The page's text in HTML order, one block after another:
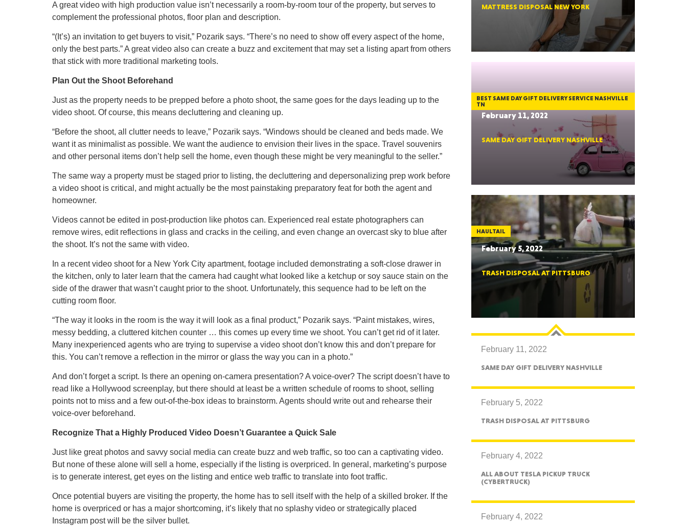
NORTH CAROLINA
OREGON
MONTANA
South Dakota
New Mexico
A great video with high production value isn’t necessarily a room-by-room tour of the property, but serves to
complement the professional photos, floor plan and description.
“(It’s) an invitation to get buyers to visit,” Pozarik says. “There’s no need to show off every aspect of the home,
only the best parts.” A great video also can create a buzz and excitement that may set a listing apart from others
that stick with more traditional marketing tools.
Plan Out the Shoot Beforehand
Just as the property needs to be prepped before a photo shoot, the same goes for the days leading up to the
video shoot. Of course, this means decluttering and cleaning up.
“Before the shoot, all clutter needs to leave,” Pozarik says. “Windows should be cleaned and beds made. We
want it as minimalist as possible. We want the audience to envision their lives in the space. Travel souvenirs
and other personal items don’t help sell the home, even though these might be very meaningful to the seller.”
The same way a property must be staged prior to listing, the decluttering and depersonalizing prep work before
a video shoot is critical, and might actually be the most painstaking preparatory feat for both the agent and
homeowner.
Videos cannot be edited in post-production like photos can. Experienced real estate photographers can
remove wires, edit reflections in glass and cracks in the ceiling, and even change an overcast sky to blue after
the shoot. It’s not the same with video.
In a recent video shoot for a New York City apartment, footage included demonstrating a soft-close drawer in
the kitchen, only to later learn that the camera had caught what looked like a ketchup or soy sauce stain on the
side of the drawer that wasn’t caught prior to the shoot. Unfortunately, this sequence had to be left on the
cutting room floor.
“The way it looks in the room is the way it will look as a final product,” Pozarik says. “Paint mistakes, wires,
messy bedding, a cluttered kitchen counter … this comes up every time we shoot. You can’t get rid of it later.
Many inexperienced agents who are trying to supervise a video shoot don’t know this and don’t prepare for
this. You can’t remove a reflection in the mirror or glass the way you can in a photo.”
And don’t forget a script. Is there an opening on-camera presentation? A voice-over? The script doesn’t have to
read like a Hollywood screenplay, but there should at least be a written schedule of rooms to shoot, selling
points not to miss and a few out-of-the-box ideas to brainstorm. Agents should write out and rehearse their
voice-over beforehand.
Recognize That a Highly Produced Video Doesn’t Guarantee a Quick Sale
Just like great photos and savvy social media can create buzz and web traffic, so too can a captivating video.
But none of these alone will sell a home, especially if the listing is overpriced. In general, marketing’s purpose
is to generate interest, get eyes on the listing and entice web traffic to translate into foot traffic.
Once potential buyers are visiting the property, the home has to sell itself with the help of a skilled broker. If the
home is overpriced or has a major shortcoming, it’s likely that no splashy video or strategically placed
Instagram post will be the silver bullet.
MATTRESS DISPOSAL NEW YORK
BEST SAME DAY GIFT DELIVERY SERVICE NASHVILLE
TN
February 11, 2022
SAME DAY GIFT DELIVERY NASHVILLE
HAULTAIL
February 5, 2022
TRASH DISPOSAL AT PITTSBURG
February 11, 2022
SAME DAY GIFT DELIVERY NASHVILLE
February 5, 2022
TRASH DISPOSAL AT PITTSBURG
February 4, 2022
ALL ABOUT TESLA PICKUP TRUCK
(CYBERTRUCK)
February 4, 2022